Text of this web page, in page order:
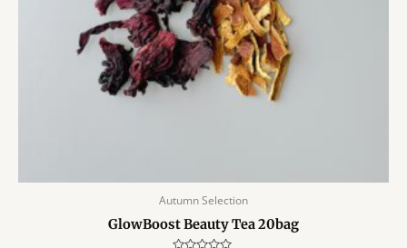
Autumn Selection
GlowBoost Beauty Tea 20bag